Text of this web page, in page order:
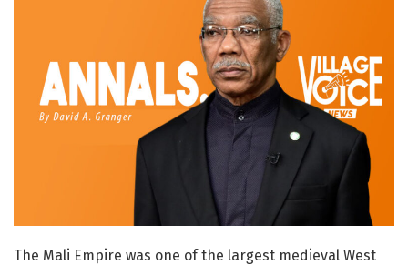
The Mali Empire was one of the largest medieval West